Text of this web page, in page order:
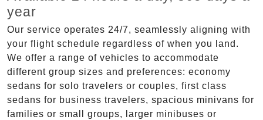
year
Our service operates 24/7, seamlessly aligning with
your flight schedule regardless of when you land.
We offer a range of vehicles to accommodate
different group sizes and preferences: economy
sedans for solo travelers or couples, first class
sedans for business travelers, spacious minivans for
families or small groups, larger minibuses or